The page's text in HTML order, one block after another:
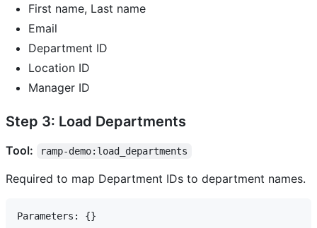
First name, Last name
Email
Department ID
Location ID
Manager ID
Step 3: Load Departments
Tool: ramp-demo:load_departments
Required to map Department IDs to department names.